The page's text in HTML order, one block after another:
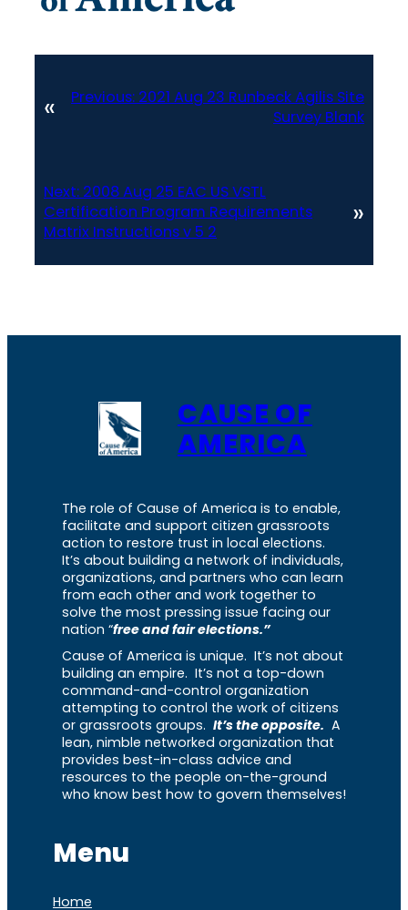
« Previous: 2021 Aug 23 Runbeck Agilis Site
Survey Blank
Next: 2008 Aug 25 EAC US VSTL
Certification Program Requirements
Matrix Instructions v 5 2
»
CAUSE OF
AMERICA
The role of Cause of America is to enable,
facilitate and support citizen grassroots
action to restore trust in local elections.
It’s about building a network of individuals,
organizations, and partners who can learn
from each other and work together to
solve the most pressing issue facing our
nation “free and fair elections.”
Cause of America is unique. It’s not about
building an empire. It’s not a top-down
command-and-control organization
attempting to control the work of citizens
or grassroots groups. It’s the opposite. A
lean, nimble networked organization that
provides best-in-class advice and
resources to the people on-the-ground
who know best how to govern themselves!
Menu
Home